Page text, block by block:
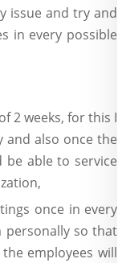
issue and try and
in every possible
2 weeks, for this I
also once the
be able to service
once in every
personally so that
employees will